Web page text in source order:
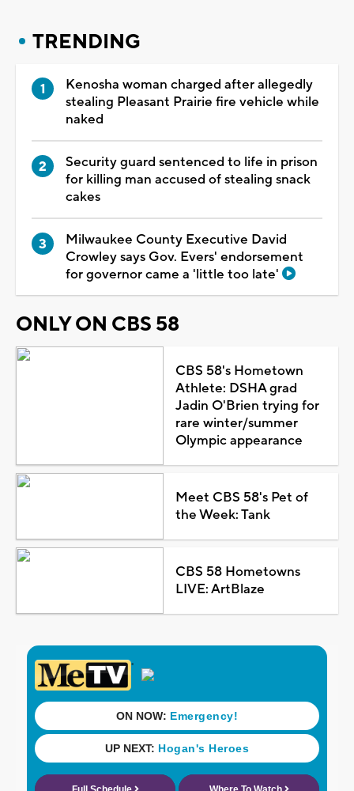
TRENDING
Kenosha woman charged after allegedly
stealing Pleasant Prairie fire vehicle while
naked
Security guard sentenced to life in prison
for killing man accused of stealing snack
cakes
Milwaukee County Executive David
Crowley says Gov. Evers' endorsement
for governor came a 'little too late'
ONLY ON CBS 58
CBS 58's Hometown
Athlete: DSHA grad
Jadin O'Brien trying for
rare winter/summer
Olympic appearance
Meet CBS 58's Pet of
the Week: Tank
CBS 58 Hometowns
LIVE: ArtBlaze